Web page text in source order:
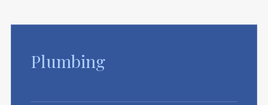
Plumbing